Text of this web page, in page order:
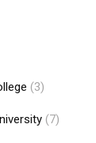
(3)
(7)